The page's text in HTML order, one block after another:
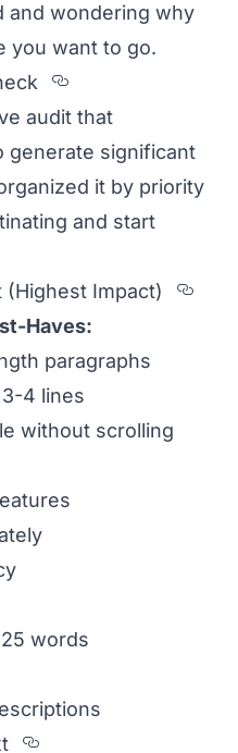
and wondering why
you want to go.
Section titled
audit that
generate significant
it by priority
and start
(Highest Impact)
Haves:
paragraphs
4 lines
without scrolling
words
Section titled